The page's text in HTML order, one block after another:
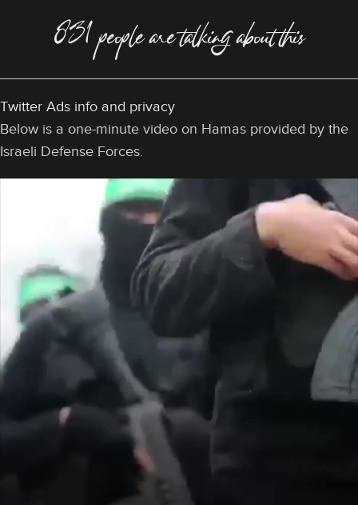
831 people are talking about this
Twitter Ads info and privacy
Below is a one-minute video on Hamas provided by the
Israeli Defense Forces.